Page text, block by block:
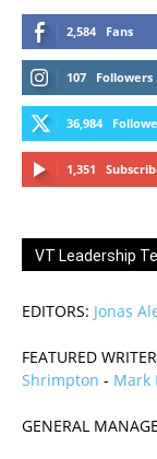
2,584 Fans
107 Followers
36,984
1,351
VT Leadership
EDITORS: Jonas
FEATURED
Shrimpton - Mark
GENERAL